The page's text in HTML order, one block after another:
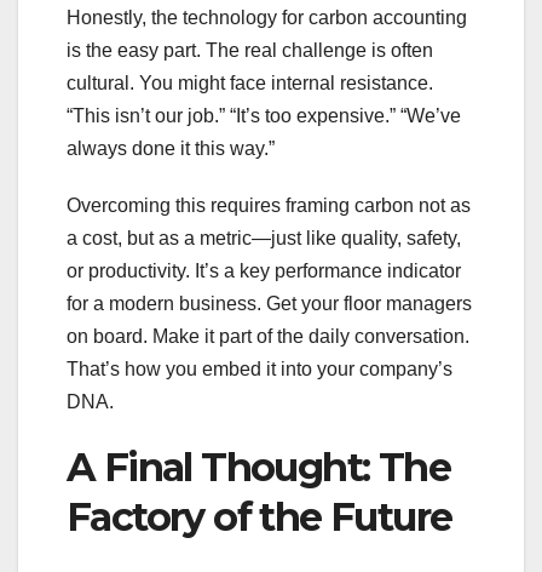
Honestly, the technology for carbon accounting
is the easy part. The real challenge is often
cultural. You might face internal resistance.
“This isn’t our job.” “It’s too expensive.” “We’ve
always done it this way.”
Overcoming this requires framing carbon not as
a cost, but as a metric—just like quality, safety,
or productivity. It’s a key performance indicator
for a modern business. Get your floor managers
on board. Make it part of the daily conversation.
That’s how you embed it into your company’s
DNA.
A Final Thought: The
Factory of the Future